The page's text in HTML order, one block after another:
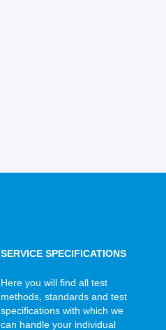
SERVICE SPECIFICATIONS
Here you will find all test
methods, standards and test
specifications with which we
can handle your individual